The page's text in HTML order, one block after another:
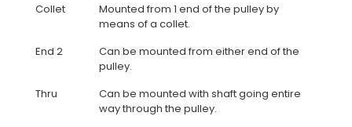
Collet
Mounted from 1 end of the pulley by
means of a collet.
End 2
Can be mounted from either end of the
pulley.
Thru
Can be mounted with shaft going entire
way through the pulley.